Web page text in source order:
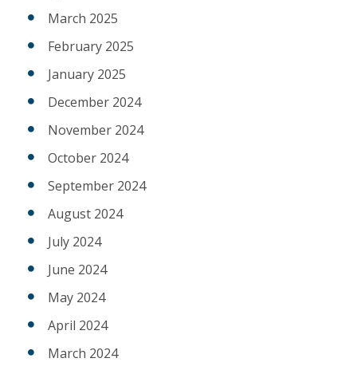
March 2025
February 2025
January 2025
December 2024
November 2024
October 2024
September 2024
August 2024
July 2024
June 2024
May 2024
April 2024
March 2024